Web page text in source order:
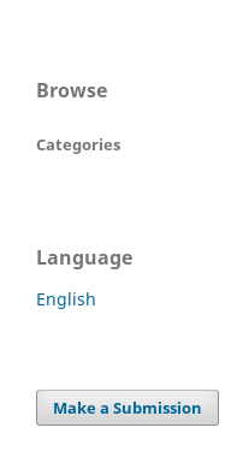
Browse
Categories
Language
English
Make a Submission